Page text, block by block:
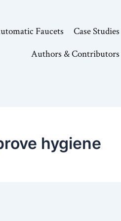
Faucets Case Studies
Authors & Contributors
hygiene